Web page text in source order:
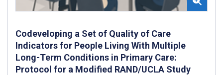
Codeveloping a Set of Quality of Care
Indicators for People Living With Multiple
Long-Term Conditions in Primary Care:
Protocol for a Modified RAND/UCLA Study